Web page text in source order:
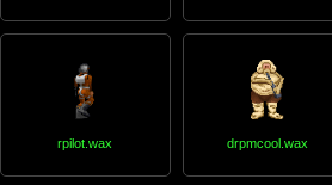
rpilot.wax drpmcool.wax